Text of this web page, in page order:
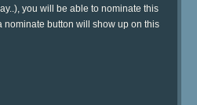
you will be able to nominate this
nominate button will show up on this